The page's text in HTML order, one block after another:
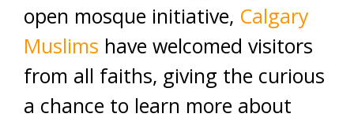
open mosque initiative, Calgary
Muslims have welcomed visitors
from all faiths, giving the curious
a chance to learn more about